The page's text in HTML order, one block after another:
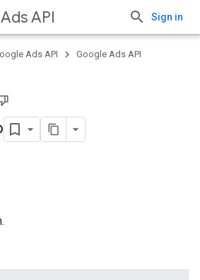
Ads API Sign in
Ads API
Google Ads API